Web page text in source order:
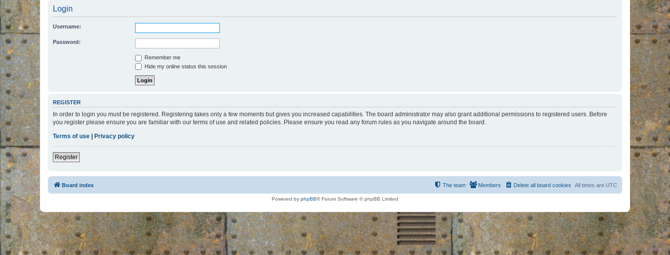
Login
Username:
Password:
Remember me
Hide my online status this session
REGISTER
In order to login you must be registered. Registering takes only a few moments but gives you increased capabilities. The board administrator may also grant additional permissions to registered users. Before
you register please ensure you are familiar with our terms of use and related policies. Please ensure you read any forum rules as you navigate around the board.
Terms of use | Privacy policy
Register
Board index All times are UTC
Delete all board cookies
Members
The team
Powered by phpBB® Forum Software © phpBB Limited